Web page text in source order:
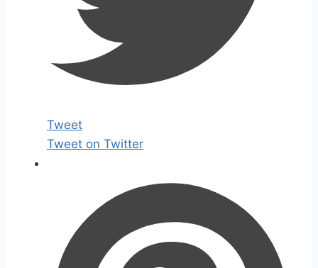
Tweet
Tweet on Twitter